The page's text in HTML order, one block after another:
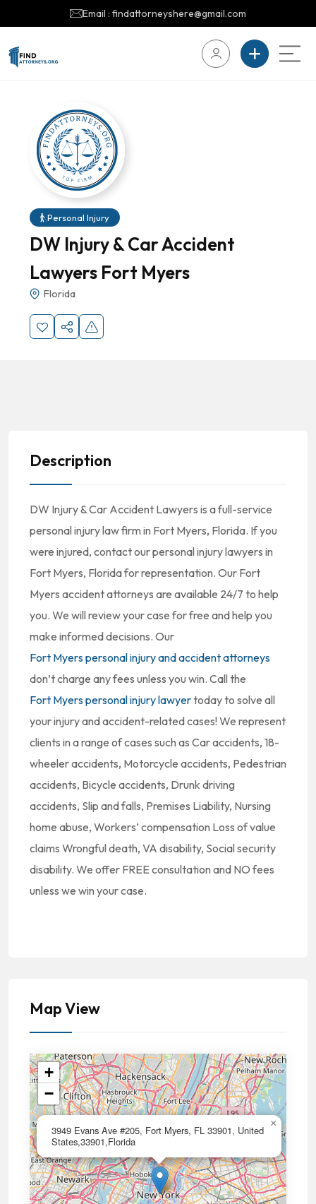
Email : findattorneyshere@gmail.com
Personal Injury
DW Injury & Car Accident
Lawyers Fort Myers
Florida
Description
DW Injury & Car Accident Lawyers is a full-service
personal injury law firm in Fort Myers, Florida. If you
were injured, contact our personal injury lawyers in
Fort Myers, Florida for representation. Our Fort
Myers accident attorneys are available 24/7 to help
you. We will review your case for free and help you
make informed decisions. Our
Fort Myers personal injury and accident attorneys
don’t charge any fees unless you win. Call the
Fort Myers personal injury lawyertoday to solve all
your injury and accident-related cases! We represent
clients in a range of cases such as Car accidents, 18-
wheeler accidents, Motorcycle accidents, Pedestrian
accidents, Bicycle accidents, Drunk driving
accidents, Slip and falls, Premises Liability, Nursing
home abuse, Workers’ compensation Loss of value
claims Wrongful death, VA disability, Social security
disability. We offer FREE consultation and NO fees
unless we win your case.
Map View
3949 Evans Ave #205, Fort Myers, FL 33901, United
States,33901,Florida
×
+
−